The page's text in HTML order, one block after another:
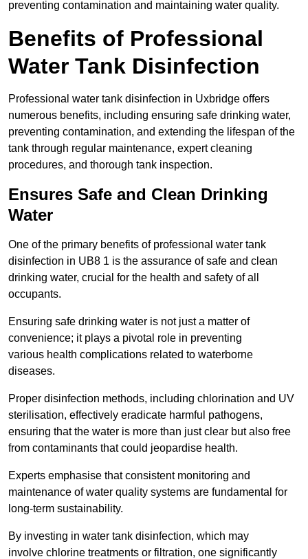
preventing contamination and maintaining water quality.
Benefits of Professional
Water Tank Disinfection
Professional water tank disinfection in Uxbridge offers
numerous benefits, including ensuring safe drinking water,
preventing contamination, and extending the lifespan of the
tank through regular maintenance, expert cleaning
procedures, and thorough tank inspection.
Ensures Safe and Clean Drinking
Water
One of the primary benefits of professional water tank
disinfection in UB8 1 is the assurance of safe and clean
drinking water, crucial for the health and safety of all
occupants.
Ensuring safe drinking water is not just a matter of
convenience; it plays a pivotal role in preventing
various health complications related to waterborne
diseases.
Proper disinfection methods, including chlorination and UV
sterilisation, effectively eradicate harmful pathogens,
ensuring that the water is more than just clear but also free
from contaminants that could jeopardise health.
Experts emphasise that consistent monitoring and
maintenance of water quality systems are fundamental for
long-term sustainability.
By investing in water tank disinfection, which may
involve chlorine treatments or filtration, one significantly